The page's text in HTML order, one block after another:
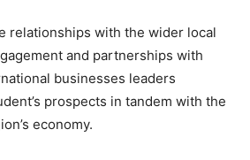
relationships with the wider local
and partnerships with
businesses leaders
prospects in tandem with the
economy.